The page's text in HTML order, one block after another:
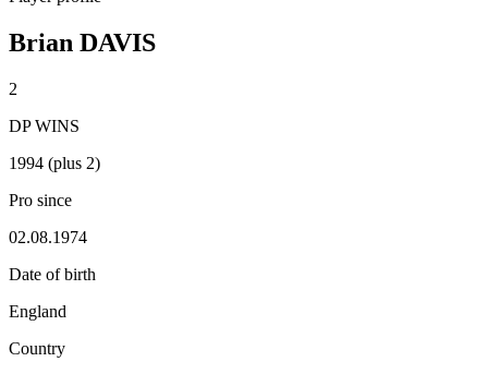
Brian DAVIS
2
DP WINS
1994 (plus 2)
Pro since
02.08.1974
Date of birth
England
Country